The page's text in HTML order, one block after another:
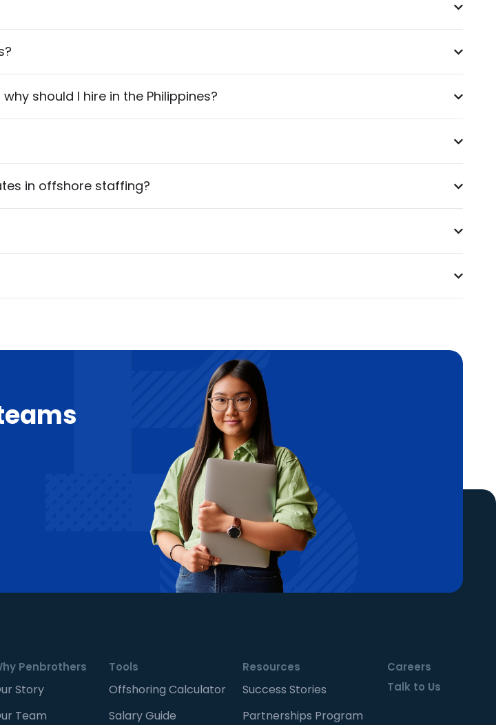
should I hire in the Philippines?
in offshore staffing?
Penbrothers
Story
Team
Tools
Offshoring Calculator
Salary Guide
Resources
Success Stories
Partnerships Program
Careers
Talk to Us